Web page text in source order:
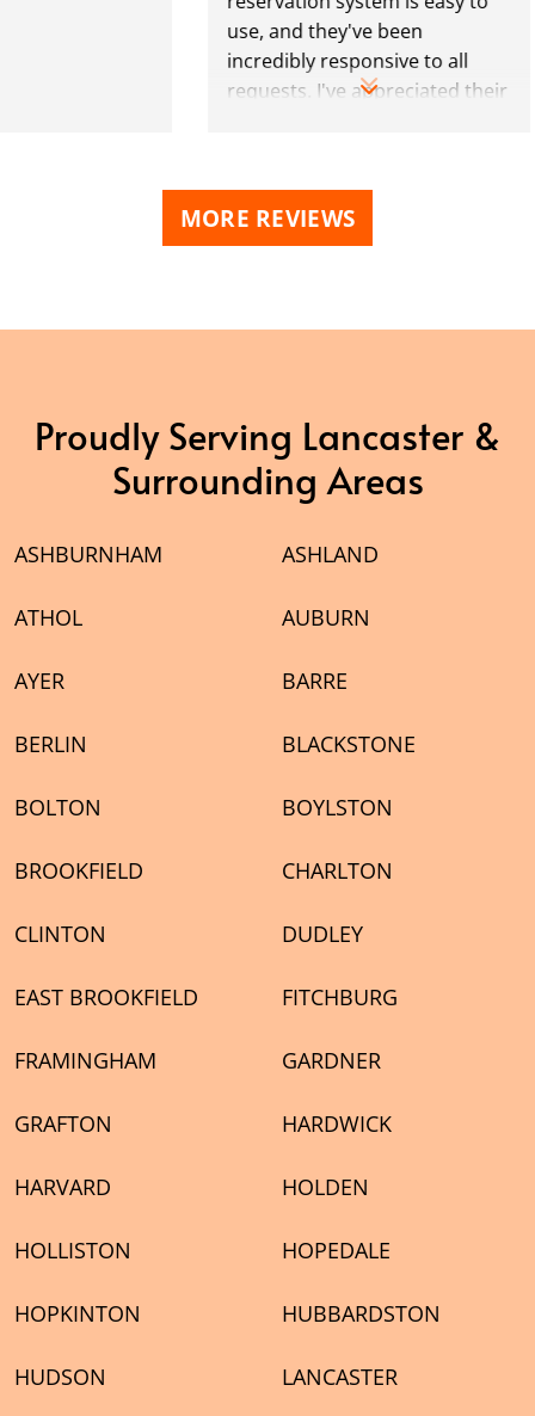
use, and they've been
incredibly responsive to all
requests. I've appreciated their
MORE REVIEWS
Proudly Serving Lancaster &
Surrounding Areas
ASHBURNHAM ASHLAND
ATHOL AUBURN
AYER BARRE
BERLIN BLACKSTONE
BOLTON BOYLSTON
BROOKFIELD CHARLTON
CLINTON DUDLEY
EAST BROOKFIELD FITCHBURG
FRAMINGHAM GARDNER
GRAFTON HARDWICK
HARVARD HOLDEN
HOLLISTON HOPEDALE
HOPKINTON HUBBARDSTON
HUDSON LANCASTER